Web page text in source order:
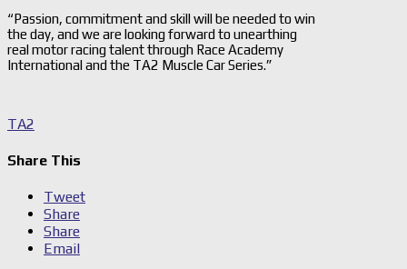
“Passion, commitment and skill will be needed to win
the day, and we are looking forward to unearthing
real motor racing talent through Race Academy
International and the TA2 Muscle Car Series.”
TA2
Share This
Tweet
Share
Share
Email